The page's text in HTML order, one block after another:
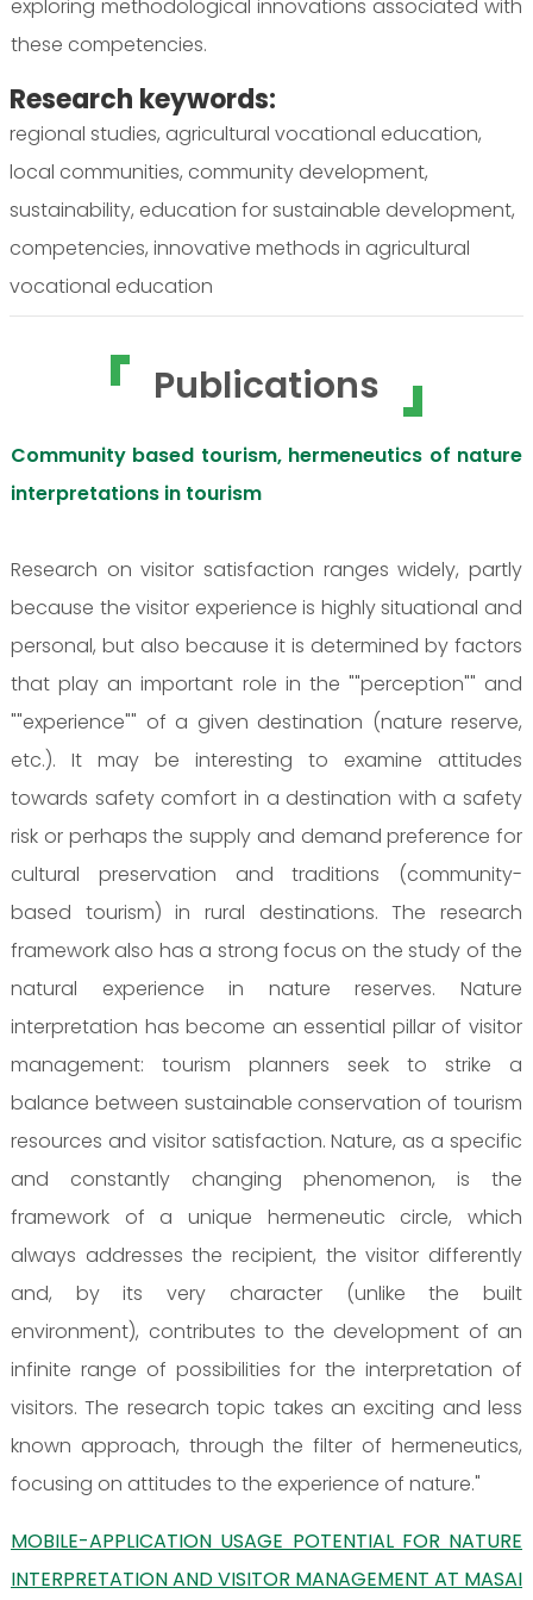
exploring methodological innovations associated with
these competencies.
Research keywords:
regional studies, agricultural vocational education,
local communities, community development,
sustainability, education for sustainable development,
competencies, innovative methods in agricultural
vocational education
Publications
Community based tourism, hermeneutics of nature
interpretations in tourism
Research on visitor satisfaction ranges widely, partly
because the visitor experience is highly situational and
personal, but also because it is determined by factors
that play an important role in the ""perception"" and
""experience"" of a given destination (nature reserve,
etc.). It may be interesting to examine attitudes
towards safety comfort in a destination with a safety
risk or perhaps the supply and demand preference for
cultural preservation and traditions (community-
based tourism) in rural destinations. The research
framework also has a strong focus on the study of the
natural experience in nature reserves. Nature
interpretation has become an essential pillar of visitor
management: tourism planners seek to strike a
balance between sustainable conservation of tourism
resources and visitor satisfaction. Nature, as a specific
and constantly changing phenomenon, is the
framework of a unique hermeneutic circle, which
always addresses the recipient, the visitor differently
and, by its very character (unlike the built
environment), contributes to the development of an
infinite range of possibilities for the interpretation of
visitors. The research topic takes an exciting and less
known approach, through the filter of hermeneutics,
focusing on attitudes to the experience of nature."
MOBILE-APPLICATION USAGE POTENTIAL FOR NATURE
INTERPRETATION AND VISITOR MANAGEMENT AT MASAI